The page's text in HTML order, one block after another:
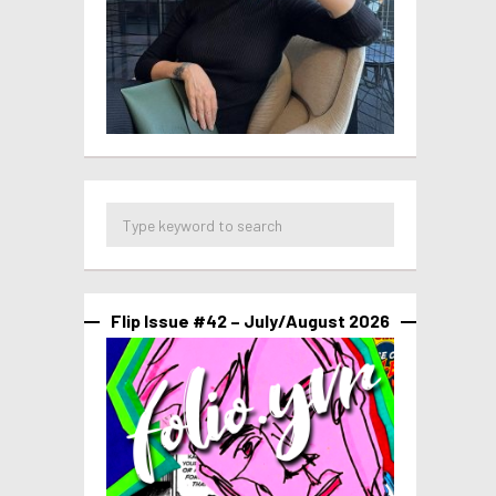
Flip Issue #42 – July/August 2026